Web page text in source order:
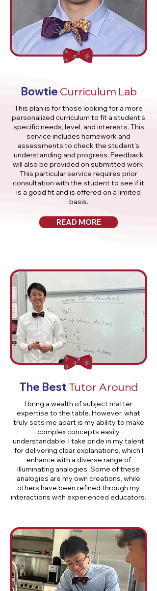
Bowtie Curriculum Lab
This plan is for those looking for a more
personalized curriculum to fit a student's
specific needs, level, and interests. This
service includes homework and
assessments to check the student's
understanding and progress. Feedback
will also be provided on submitted work.
This particular service requires prior
consultation with the student to see if it
is a good fit and is offered on a limited
basis.
READ MORE
The Best Tutor Around
I bring a wealth of subject matter
expertise to the table. However, what
truly sets me apart is my ability to make
complex concepts easily
understandable. I take pride in my talent
for delivering clear explanations, which I
enhance with a diverse range of
illuminating analogies. Some of these
analogies are my own creations, while
others have been refined through my
interactions with experienced educators.